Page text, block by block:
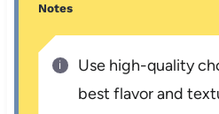
Notes
Use high-quality
best flavor and